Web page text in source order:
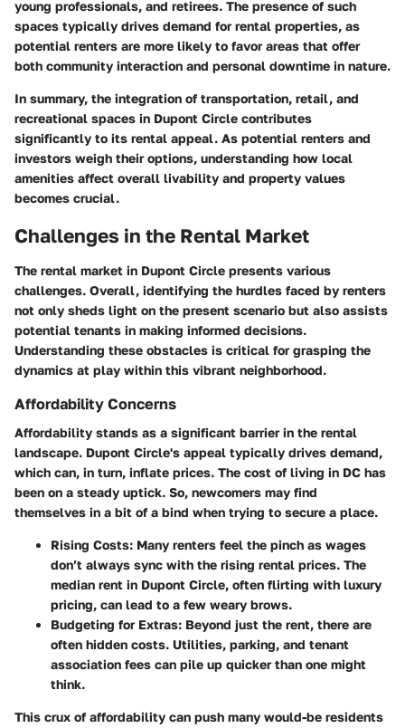
young professionals, and retirees. The presence of such
spaces typically drives demand for rental properties, as
potential renters are more likely to favor areas that offer
both community interaction and personal downtime in nature.
In summary, the integration of transportation, retail, and
recreational spaces in Dupont Circle contributes
significantly to its rental appeal. As potential renters and
investors weigh their options, understanding how local
amenities affect overall livability and property values
becomes crucial.
Challenges in the Rental Market
The rental market in Dupont Circle presents various
challenges. Overall, identifying the hurdles faced by renters
not only sheds light on the present scenario but also assists
potential tenants in making informed decisions.
Understanding these obstacles is critical for grasping the
dynamics at play within this vibrant neighborhood.
Affordability Concerns
Affordability stands as a significant barrier in the rental
landscape. Dupont Circle's appeal typically drives demand,
which can, in turn, inflate prices. The cost of living in DC has
been on a steady uptick. So, newcomers may find
themselves in a bit of a bind when trying to secure a place.
Rising Costs: Many renters feel the pinch as wages
don’t always sync with the rising rental prices. The
median rent in Dupont Circle, often flirting with luxury
pricing, can lead to a few weary brows.
Budgeting for Extras: Beyond just the rent, there are
often hidden costs. Utilities, parking, and tenant
association fees can pile up quicker than one might
think.
This crux of affordability can push many would-be residents